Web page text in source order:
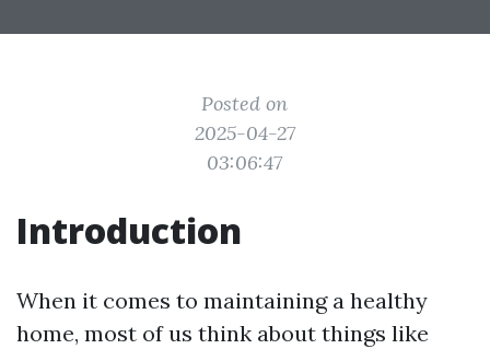
Posted on
2025-04-27
03:06:47
Introduction
When it comes to maintaining a healthy
home, most of us think about things like